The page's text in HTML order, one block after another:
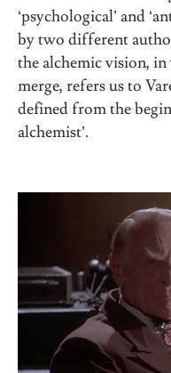
‘psychological’ and
by two different
the alchemic vision,
merge, refers us to
defined from the
alchemist’.